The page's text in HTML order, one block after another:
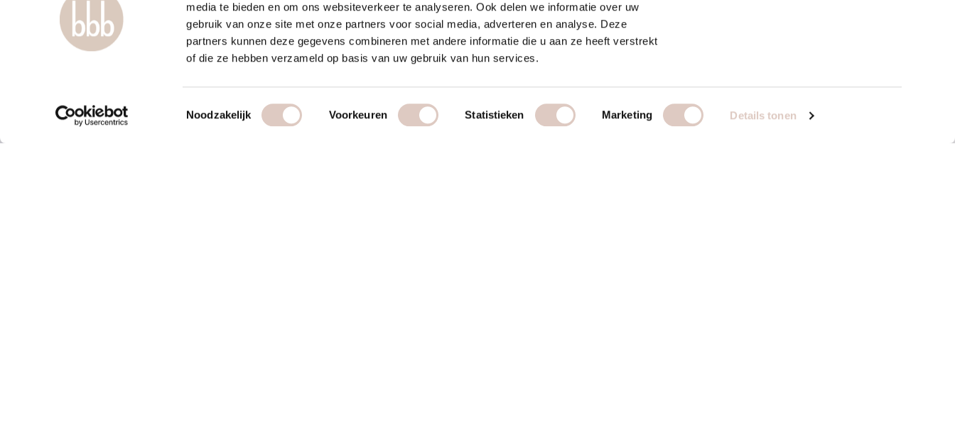
media te bieden en om ons websiteverkeer te analyseren. Ook delen we informatie over uw
gebruik van onze site met onze partners voor social media, adverteren en analyse. Deze
partners kunnen deze gegevens combineren met andere informatie die u aan ze heeft verstrekt
of die ze hebben verzameld op basis van uw gebruik van hun services.
Toestemmingsselectie
Noodzakelijk Voorkeuren Statistieken Marketing Details tonen